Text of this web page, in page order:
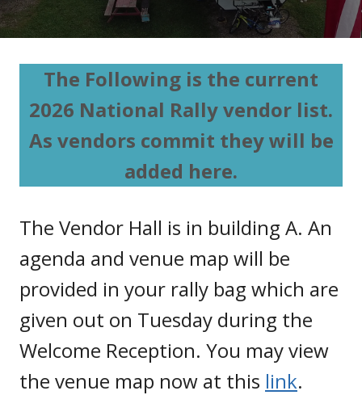
The Following is the current
2026 National Rally vendor list.
As vendors commit they will be
added here.
The Vendor Hall is in building A. An
agenda and venue map will be
provided in your rally bag which are
given out on Tuesday during the
Welcome Reception. You may view
the venue map now at this link.